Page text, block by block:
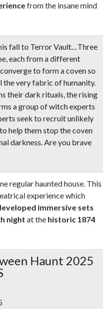
from the insane mind
fall to Terror Vault…Three
each from a different
to form a coven so
very fabric of humanity.
their dark rituals, the rising
a group of witch experts
seek to recruit unlikely
help them stop the coven
darkness. Are you brave
regular haunted house. This
experience which
immersive sets
night at the historic 1874
Haunt 2025